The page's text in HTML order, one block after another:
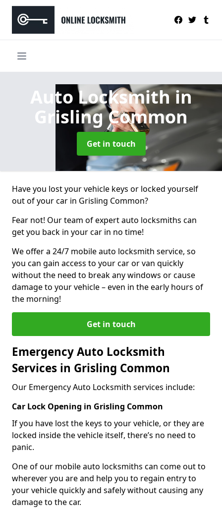
Auto Locksmithin
Grisling Common
Get in touch
Have you lost your vehicle keys or locked yourself
out of your car in Grisling Common?
Fear not! Our team of expert auto locksmiths can
get you back in your car in no time!
We offer a 24/7 mobile auto locksmith service, so
you can gain access to your car or van quickly
without the need to break any windows or cause
damage to your vehicle – even in the early hours of
the morning!
Get in touch
Emergency Auto Locksmith
Services in Grisling Common
Our Emergency Auto Locksmith services include:
Car Lock Opening in Grisling Common
If you have lost the keys to your vehicle, or they are
locked inside the vehicle itself, there’s no need to
panic.
One of our mobile auto locksmiths can come out to
wherever you are and help you to regain entry to
your vehicle quickly and safely without causing any
damage to the car.